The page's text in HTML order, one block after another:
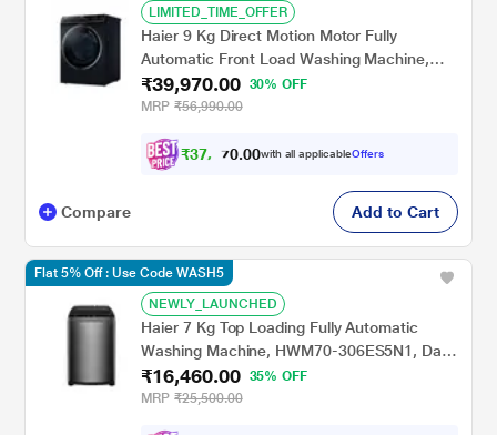
LIMITED_TIME_OFFER
Haier 9 Kg Direct Motion Motor Fully
Automatic Front Load Washing Machine,
Black, HW90-DM14959CBKU1
₹39,970.00
30% OFF
MRP ₹56,990.00
₹37, 470 00with all applicableOffers
Compare Add to Cart
NEWLY_LAUNCHED
Haier 7 Kg Top Loading Fully Automatic
Washing Machine, HWM70-306ES5N1, Dark
Jade
₹16,460.00
35% OFF
MRP ₹25,500.00
Flat 5% Off : Use Code WASH5